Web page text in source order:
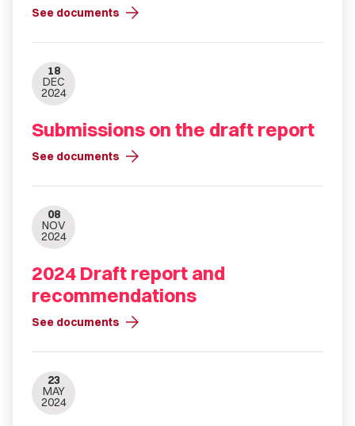
See documents arrow_forward
18
DEC
2024
Submissions on the draft report
See documents arrow_forward
08
NOV
2024
2024 Draft report and
recommendations
See documents arrow_forward
23
MAY
2024